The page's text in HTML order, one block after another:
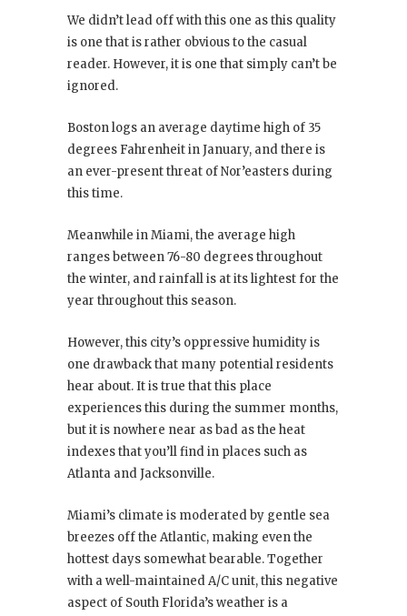
We didn’t lead off with this one as this quality
is one that is rather obvious to the casual
reader. However, it is one that simply can’t be
ignored.
Boston logs an average daytime high of 35
degrees Fahrenheit in January, and there is
an ever-present threat of Nor’easters during
this time.
Meanwhile in Miami, the average high
ranges between 76-80 degrees throughout
the winter, and rainfall is at its lightest for the
year throughout this season.
However, this city’s oppressive humidity is
one drawback that many potential residents
hear about. It is true that this place
experiences this during the summer months,
but it is nowhere near as bad as the heat
indexes that you’ll find in places such as
Atlanta and Jacksonville.
Miami’s climate is moderated by gentle sea
breezes off the Atlantic, making even the
hottest days somewhat bearable. Together
with a well-maintained A/C unit, this negative
aspect of South Florida’s weather is a